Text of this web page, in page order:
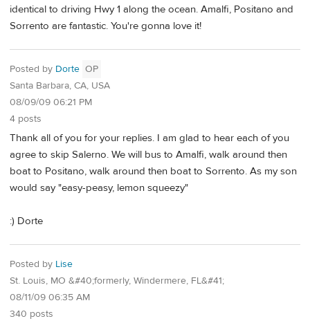
identical to driving Hwy 1 along the ocean. Amalfi, Positano and
Sorrento are fantastic. You're gonna love it!
Posted by Dorte OP
Santa Barbara, CA, USA
08/09/09 06:21 PM
4 posts
Thank all of you for your replies. I am glad to hear each of you
agree to skip Salerno. We will bus to Amalfi, walk around then
boat to Positano, walk around then boat to Sorrento. As my son
would say "easy-peasy, lemon squeezy"
:) Dorte
Posted by Lise
St. Louis, MO &#40;formerly, Windermere, FL&#41;
08/11/09 06:35 AM
340 posts